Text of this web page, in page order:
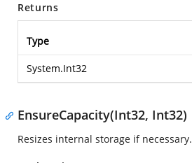
Returns
Type
System.Int32
EnsureCapacity(Int32, Int32)
Resizes internal storage if necessary.